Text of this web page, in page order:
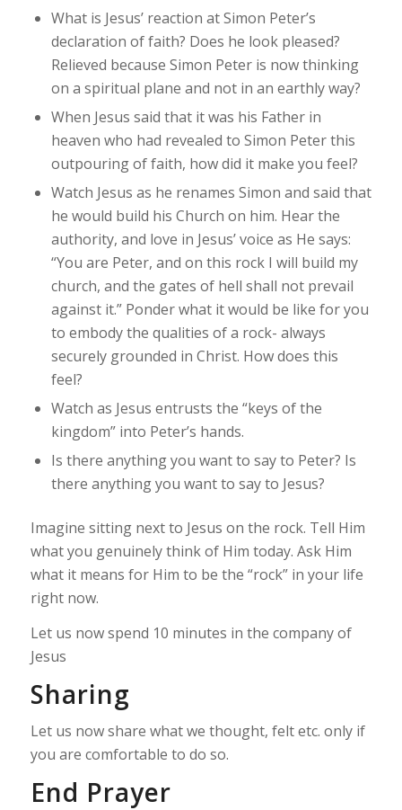
What is Jesus’ reaction at Simon Peter’s
declaration of faith? Does he look pleased?
Relieved because Simon Peter is now thinking
on a spiritual plane and not in an earthly way?
When Jesus said that it was his Father in
heaven who had revealed to Simon Peter this
outpouring of faith, how did it make you feel?
Watch Jesus as he renames Simon and said that
he would build his Church on him. Hear the
authority, and love in Jesus’ voice as He says:
“You are Peter, and on this rock I will build my
church, and the gates of hell shall not prevail
against it.” Ponder what it would be like for you
to embody the qualities of a rock- always
securely grounded in Christ. How does this
feel?
Watch as Jesus entrusts the “keys of the
kingdom” into Peter’s hands.
Is there anything you want to say to Peter? Is
there anything you want to say to Jesus?
Imagine sitting next to Jesus on the rock. Tell Him
what you genuinely think of Him today. Ask Him
what it means for Him to be the “rock” in your life
right now.
Let us now spend 10 minutes in the company of
Jesus
Sharing
Let us now share what we thought, felt etc. only if
you are comfortable to do so.
End Prayer